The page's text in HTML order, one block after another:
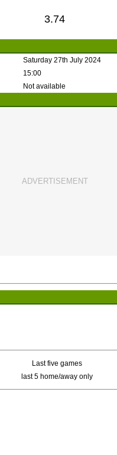
3.74
Saturday 27th July 2024
15:00
Not available
Last five games
last 5 home/away only